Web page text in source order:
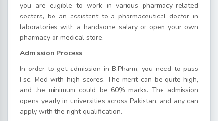
you are eligible to work in various pharmacy-related
sectors, be an assistant to a pharmaceutical doctor in
laboratories with a handsome salary or open your own
pharmacy or medical store.
Admission Process
In order to get admission in B.Pharm, you need to pass
Fsc. Med with high scores. The merit can be quite high,
and the minimum could be 60% marks. The admission
opens yearly in universities across Pakistan, and any can
apply with the right qualification.